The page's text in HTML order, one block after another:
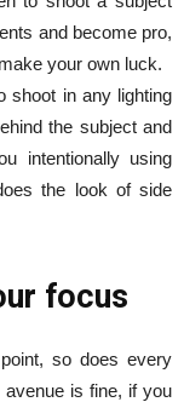
and become pro,
your own luck.
shoot in any lighting
the subject and
intentionally using
the look of side
focus
so does every
avenue is fine, if you